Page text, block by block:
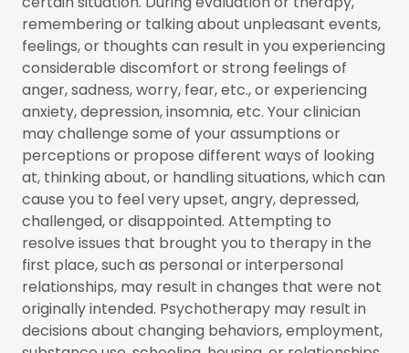
remembering or talking about unpleasant events,
feelings, or thoughts can result in you experiencing
considerable discomfort or strong feelings of
anger, sadness, worry, fear, etc., or experiencing
anxiety, depression, insomnia, etc. Your clinician
may challenge some of your assumptions or
perceptions or propose different ways of looking
at, thinking about, or handling situations, which can
cause you to feel very upset, angry, depressed,
challenged, or disappointed. Attempting to
resolve issues that brought you to therapy in the
first place, such as personal or interpersonal
relationships, may result in changes that were not
originally intended. Psychotherapy may result in
decisions about changing behaviors, employment,